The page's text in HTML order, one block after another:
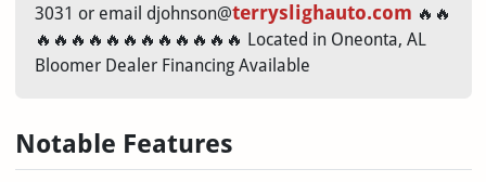
3031 or email djohnson@terryslighauto.com 🔥🔥
🔥🔥🔥🔥🔥🔥🔥🔥🔥🔥🔥🔥 Located in Oneonta, AL
Bloomer Dealer Financing Available
Notable Features